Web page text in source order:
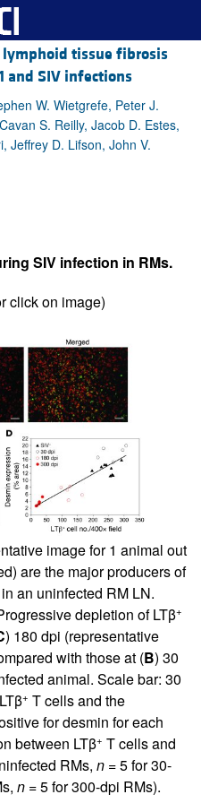
tissue fibrosis
and SIV infections
W. Wietgrefe, Peter J.
S. Reilly, Jacob D. Estes,
Jeffrey D. Lifson, John V.
SIV infection in RMs.
click on image)
image for 1 animal out
are the major producers of
an uninfected RM LN.
depletion of LTβ+
) 180 dpi (representative
with those at (B) 30
animal. Scale bar: 30
+ T cells and the
for desmin for each
between LTβ+ T cells and
RMs, n = 5 for 30-
n = 5 for 300-dpi RMs).